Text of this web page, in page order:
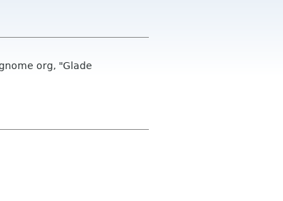
org, "Glade